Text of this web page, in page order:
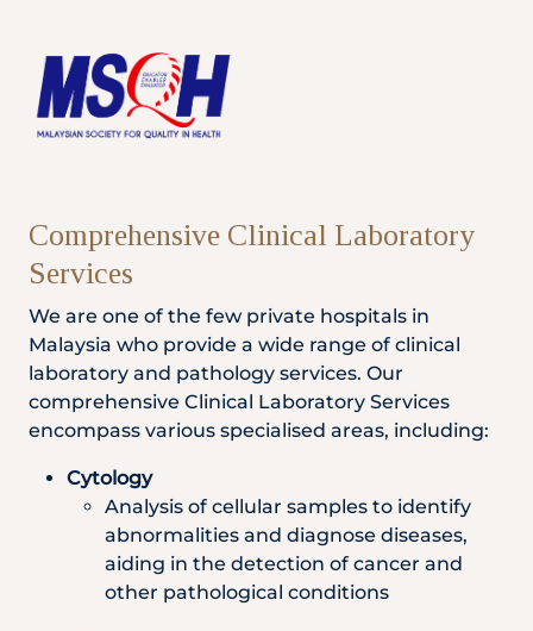
Comprehensive Clinical Laboratory
Services
We are one of the few private hospitals in
Malaysia who provide a wide range of clinical
laboratory and pathology services. Our
comprehensive Clinical Laboratory Services
encompass various specialised areas, including:
Cytology
Analysis of cellular samples to identify
abnormalities and diagnose diseases,
aiding in the detection of cancer and
other pathological conditions